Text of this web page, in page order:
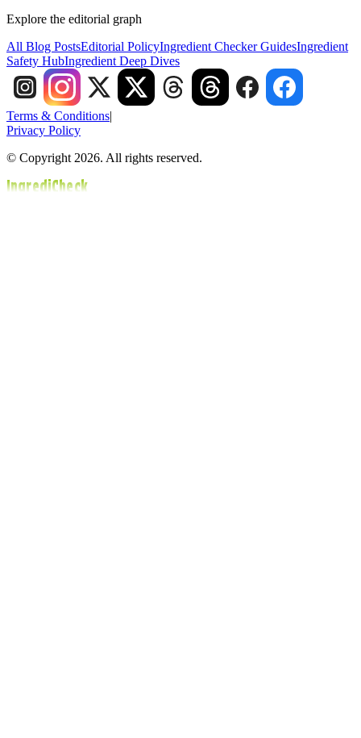
Explore the editorial graph
All Blog PostsEditorial PolicyIngredient Checker GuidesIngredient
Safety HubIngredient Deep Dives
Terms & Conditions|
Privacy Policy
© Copyright 2026. All rights reserved.
IngrediCheck